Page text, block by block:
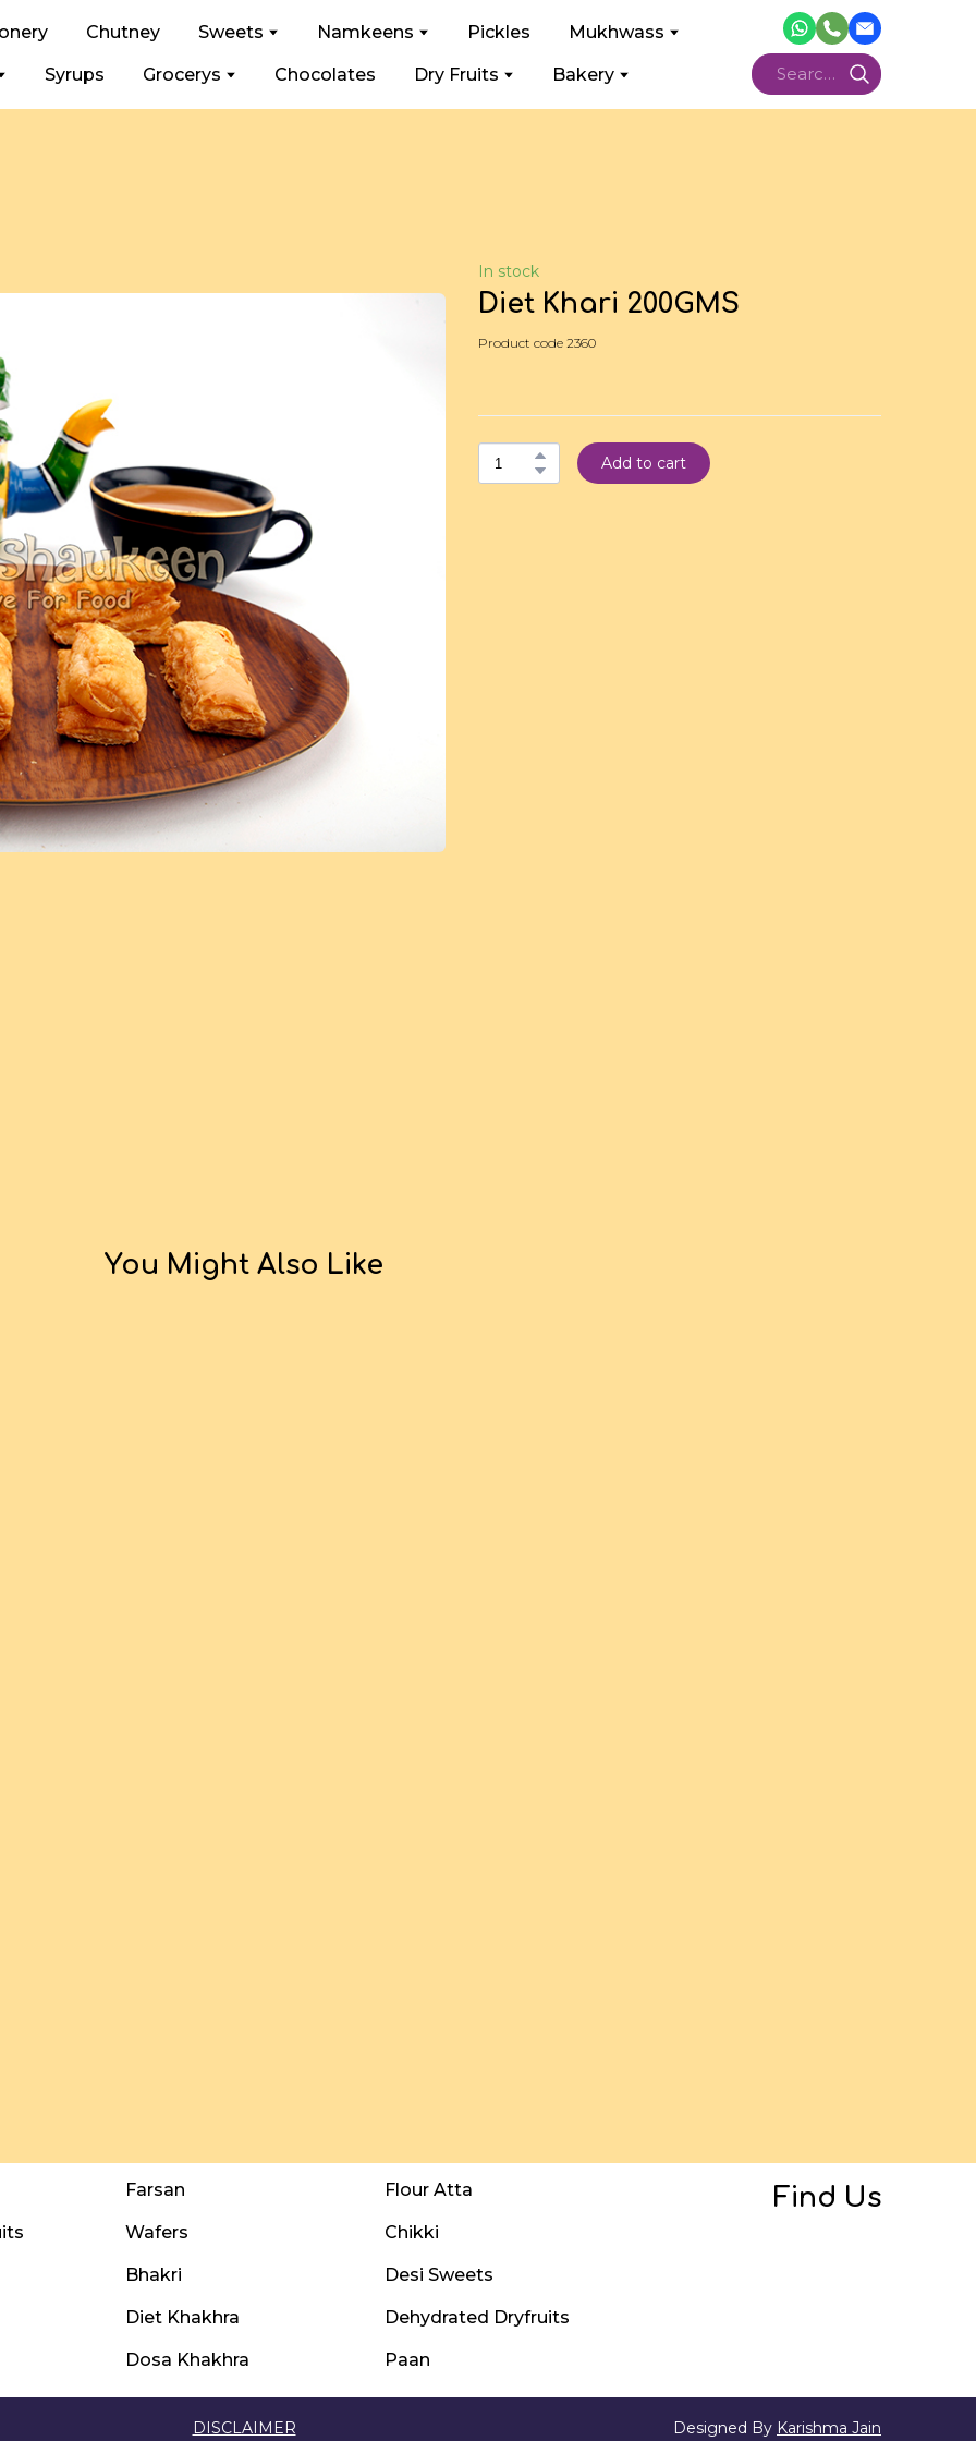
Chutney Sweets Namkeens Pickles Mukhwass
Syrups Grocerys Chocolates Dry Fruits Bakery
In stock
Diet Khari 200GMS
Product code 2360
Add to cart
You Might Also Like
Farsan
Wafers
Bhakri
Diet Khakhra
Dosa Khakhra
Flour Atta
Chikki
Desi Sweets
Dehydrated Dryfruits
Paan
Find Us
DISCLAIMER Designed By Karishma Jain